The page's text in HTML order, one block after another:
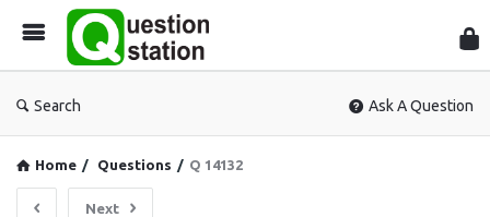
Search Ask A Question
Home / Questions / Q 14132
Next